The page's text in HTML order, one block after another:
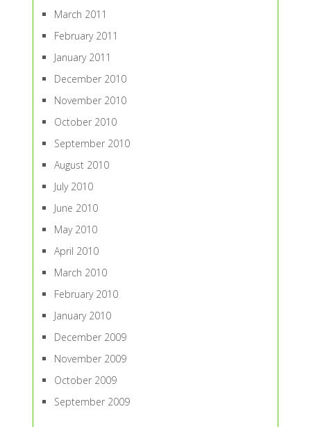
March 2011
February 2011
January 2011
December 2010
November 2010
October 2010
September 2010
August 2010
July 2010
June 2010
May 2010
April 2010
March 2010
February 2010
January 2010
December 2009
November 2009
October 2009
September 2009